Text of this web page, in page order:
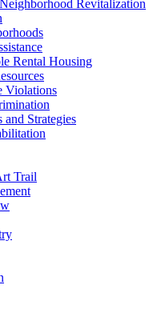
Revitalization
Rental Housing
Violations
and Strategies
Trail